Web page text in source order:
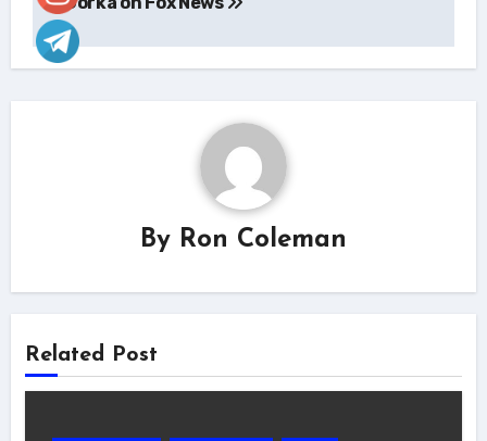
By Ron Coleman
Related Post